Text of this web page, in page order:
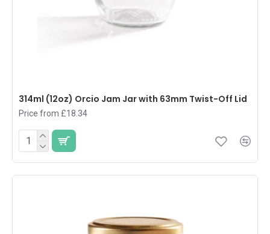
314ml (12oz) Orcio Jam Jar with 63mm Twist-Off Lid
Price from £18.34